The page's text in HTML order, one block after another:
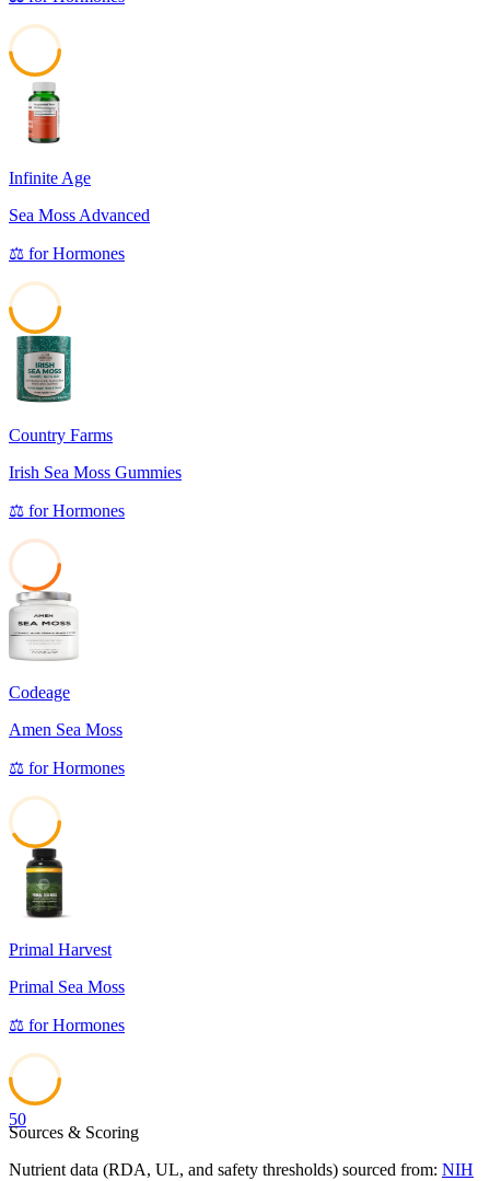
Infinite Age
Sea Moss Advanced
⚖️ forHormones
49
Country Farms
Irish Sea Moss Gummies
⚖️ forHormones
32
Codeage
Amen Sea Moss
⚖️ forHormones
Primal Harvest
Primal Sea Moss
⚖️ forHormones
50
Sources & Scoring
Nutrient data (RDA, UL, and safety thresholds) sourced from: NIH